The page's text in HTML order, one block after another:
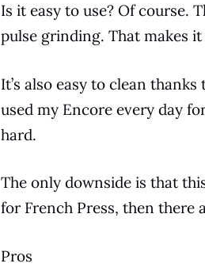
Is it easy to use? Of
pulse grinding. That makes
It’s also easy to clean
used my Encore every day
hard.
The only downside is that
for French Press, then there
Pros